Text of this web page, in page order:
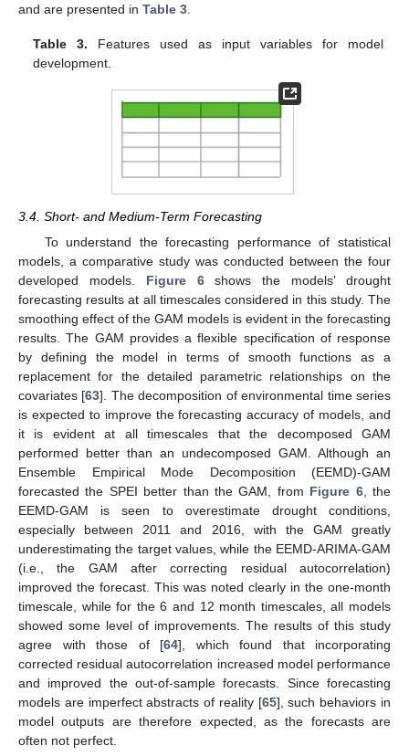
and are presented in Table 3.
Table 3. Features used as input variables for model
development.
3.4. Short- and Medium-Term Forecasting
To understand the forecasting performance of statistical
models, a comparative study was conducted between the four
developed models. Figure 6shows the models’ drought
forecasting results at all timescales considered in this study. The
smoothing effect of the GAM models is evident in the forecasting
results. The GAM provides a flexible specification of response
by defining the model in terms of smooth functions as a
replacement for the detailed parametric relationships on the
covariates [63]. The decomposition of environmental time series
is expected to improve the forecasting accuracy of models, and
it is evident at all timescales that the decomposed GAM
performed better than an undecomposed GAM. Although an
Ensemble Empirical Mode Decomposition (EEMD)-GAM
forecasted the SPEI better than the GAM, from Figure 6, the
EEMD-GAM is seen to overestimate drought conditions,
especially between 2011 and 2016, with the GAM greatly
underestimating the target values, while the EEMD-ARIMA-GAM
(i.e., the GAM after correcting residual autocorrelation)
improved the forecast. This was noted clearly in the one-month
timescale, while for the 6 and 12 month timescales, all models
showed some level of improvements. The results of this study
agree with those of [64], which found that incorporating
corrected residual autocorrelation increased model performance
and improved the out-of-sample forecasts. Since forecasting
models are imperfect abstracts of reality [65], such behaviors in
model outputs are therefore expected, as the forecasts are
often not perfect.